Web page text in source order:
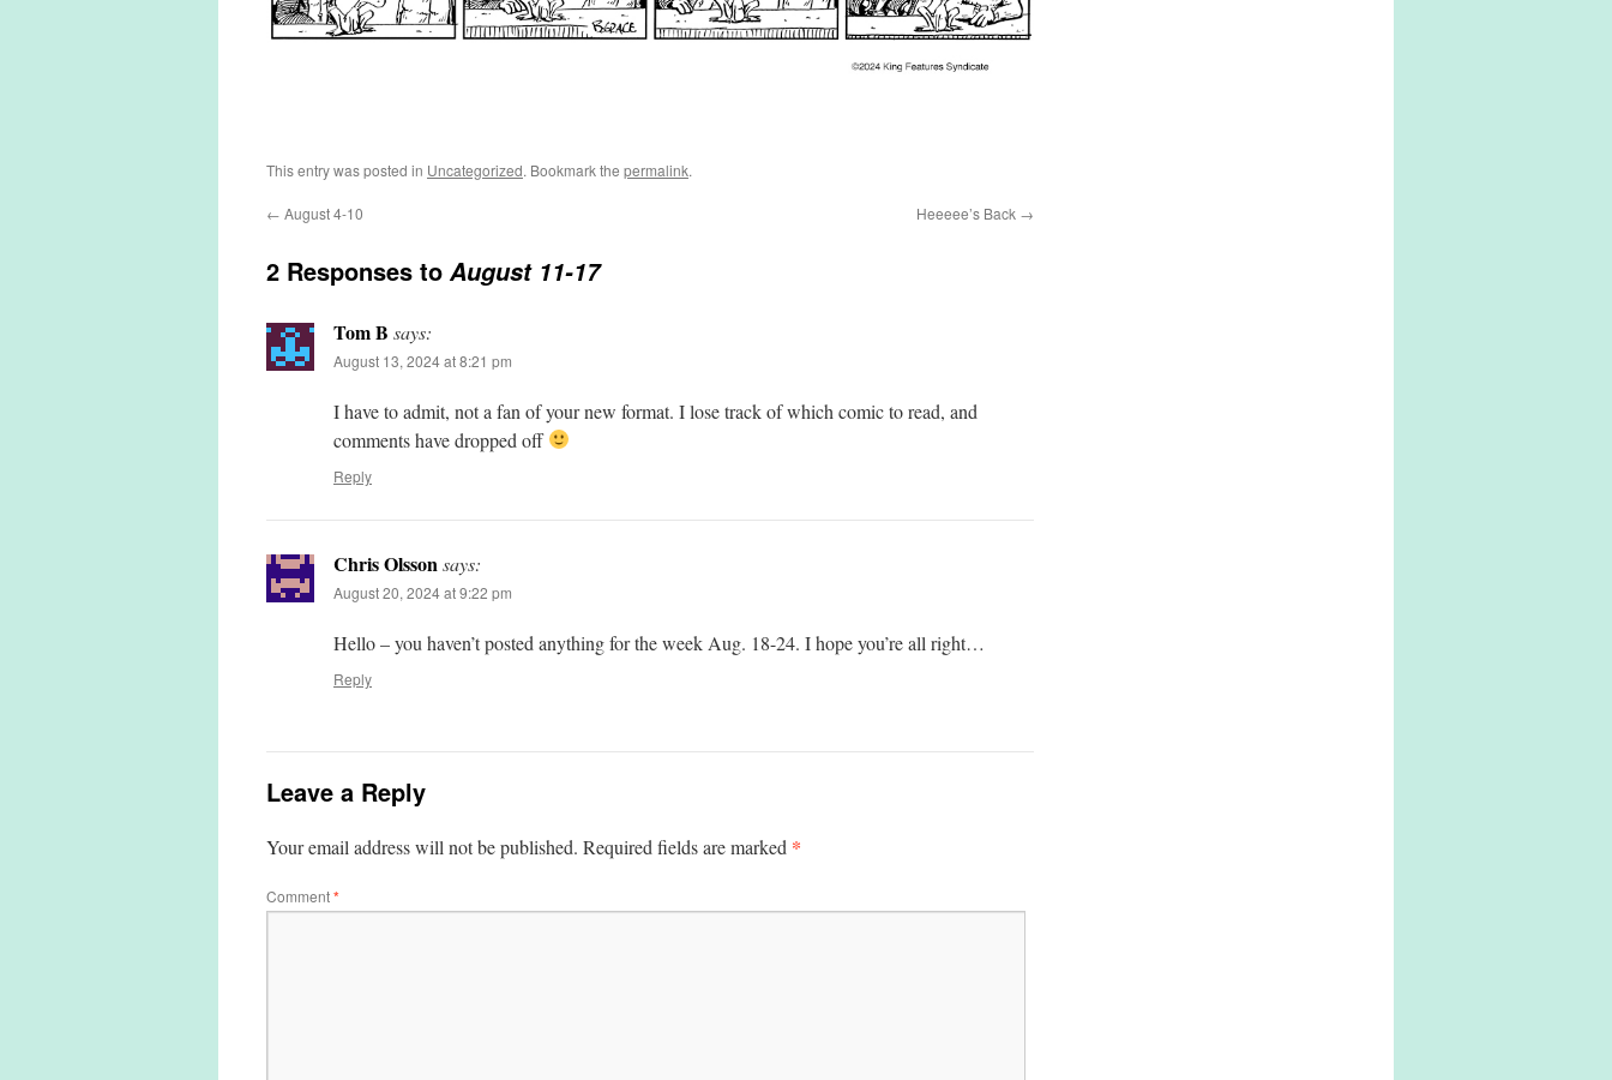
This entry was posted in Uncategorized. Bookmark the permalink.
← August 4-10 Heeeee’s Back →
2 Responses to August 11-17
Tom B says:
August 13, 2024 at 8:21 pm
I have to admit, not a fan of your new format. I lose track of which comic to read, and
comments have dropped off
Reply
Chris Olssonsays:
August 20, 2024 at 9:22 pm
Hello – you haven’t posted anything for the week Aug. 18-24. I hope you’re all right…
Reply
Leave a Reply
Your email address will not be published. Required fields are marked *
Comment*